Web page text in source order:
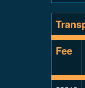
Fee